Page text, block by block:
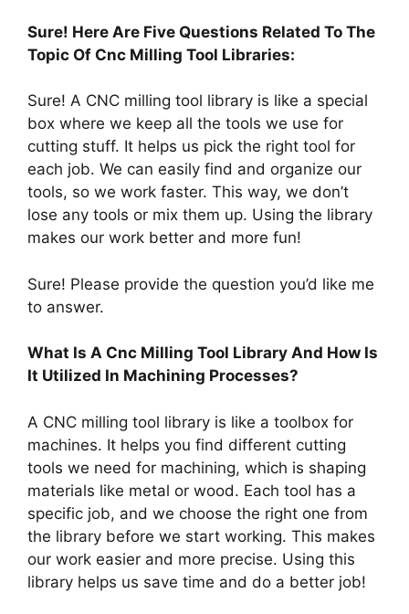
Sure! Here Are Five Questions Related To The
Topic Of Cnc Milling Tool Libraries:
Sure! A CNC milling tool library is like a special
box where we keep all the tools we use for
cutting stuff. It helps us pick the right tool for
each job. We can easily find and organize our
tools, so we work faster. This way, we don’t
lose any tools or mix them up. Using the library
makes our work better and more fun!
Sure! Please provide the question you’d like me
to answer.
What Is A Cnc Milling Tool Library And How Is
It Utilized In Machining Processes?
A CNC milling tool library is like a toolbox for
machines. It helps you find different cutting
tools we need for machining, which is shaping
materials like metal or wood. Each tool has a
specific job, and we choose the right one from
the library before we start working. This makes
our work easier and more precise. Using this
library helps us save time and do a better job!